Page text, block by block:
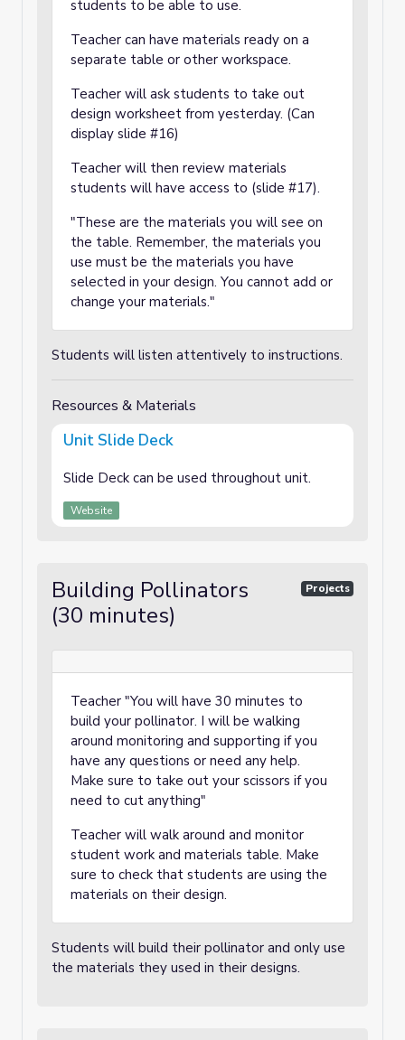
students to be able to use.
Teacher can have materials ready on a
separate table or other workspace.
Teacher will ask students to take out
design worksheet from yesterday. (Can
display slide #16)
Teacher will then review materials
students will have access to (slide #17).
"These are the materials you will see on
the table. Remember, the materials you
use must be the materials you have
selected in your design. You cannot add or
change your materials."
Students will listen attentively to instructions.
Resources & Materials
Unit Slide Deck
Slide Deck can be used throughout unit.
Website
Building Pollinators
(30 minutes)
Projects
Teacher "You will have 30 minutes to
build your pollinator. I will be walking
around monitoring and supporting if you
have any questions or need any help.
Make sure to take out your scissors if you
need to cut anything"
Teacher will walk around and monitor
student work and materials table. Make
sure to check that students are using the
materials on their design.
Students will build their pollinator and only use
the materials they used in their designs.